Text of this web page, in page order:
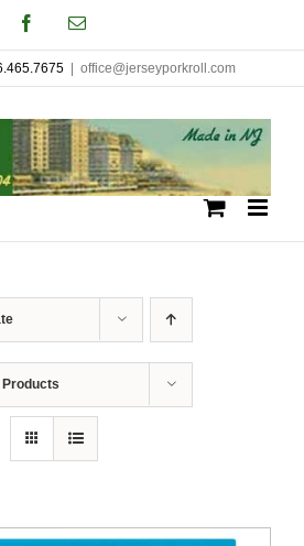
FacebookEmail
office@jerseyporkroll.com
Products